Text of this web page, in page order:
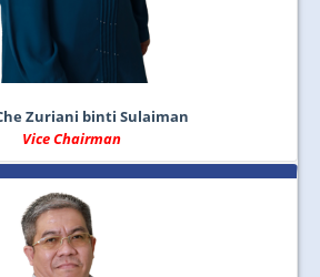
Zuriani binti Sulaiman
Vice Chairman